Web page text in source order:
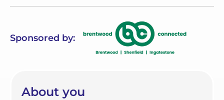
About you
Sponsored by: